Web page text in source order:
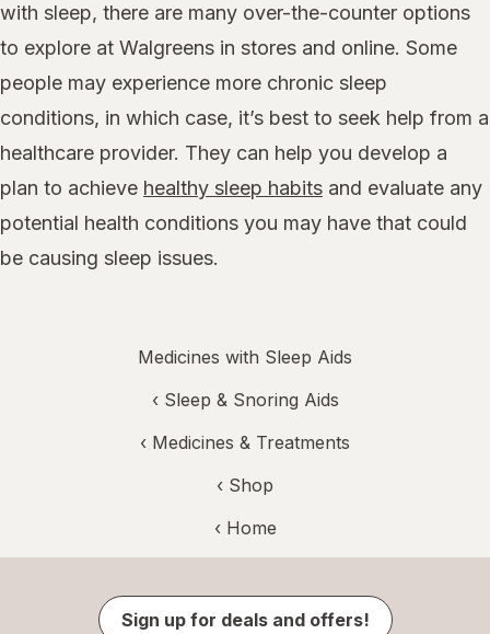
with sleep, there are many over-the-counter options
to explore at Walgreens in stores and online. Some
people may experience more chronic sleep
conditions, in which case, it’s best to seek help from a
healthcare provider. They can help you develop a
plan to achieve healthy sleep habits and evaluate any
potential health conditions you may have that could
be causing sleep issues.
Medicines with Sleep Aids
‹ Sleep & Snoring Aids
‹ Medicines & Treatments
‹ Shop
‹ Home
Sign up for deals and offers!